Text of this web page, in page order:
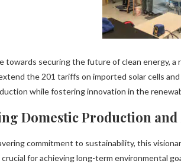
towards securing the future of clean energy,
the 201 tariffs on imported solar cells
while fostering innovation in the
Domestic Production
commitment to sustainability, this
for achieving long-term environmental